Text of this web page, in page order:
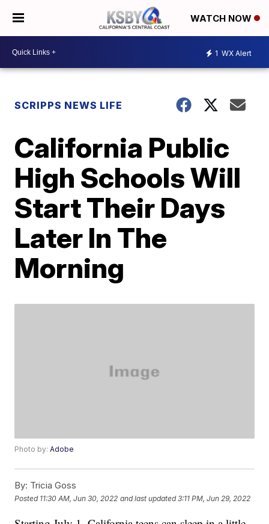
WATCH NOW
1 WX Alert
SCRIPPS NEWS LIFE
California Public
High Schools Will
Start Their Days
Later In The
Morning
Photo by:Adobe
By: Tricia Goss
Posted 11:30 AM, Jun 30, 2022 and last updated 3:11 PM, Jun 29, 2022